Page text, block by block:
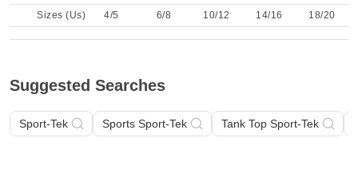
Sizes (Us)
4/5 6/8 10/12 14/16 18/20
Suggested Searches
Sport-Tek Sports Sport-Tek Tank Top Sport-Tek